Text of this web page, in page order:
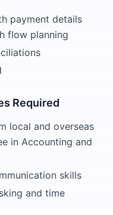
payment details
flow planning
Required
local and overseas
in Accounting and
skills
and time